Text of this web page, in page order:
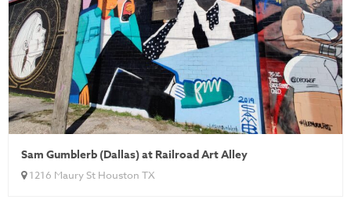
Sam Gumblerb (Dallas) at Railroad Art Alley
1216 Maury St Houston TX